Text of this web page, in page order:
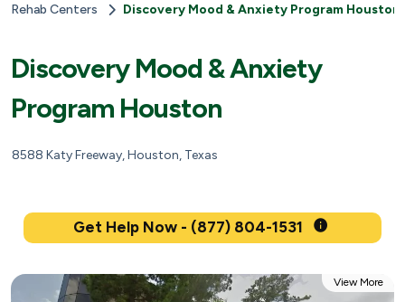
Rehab Centers Discovery Mood & Anxiety Program Houston
Discovery Mood & Anxiety
Program Houston
8588 Katy Freeway, Houston, Texas
Get Help Now - (877) 804-1531
View More